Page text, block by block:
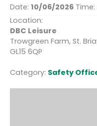
Date: 10/06/2026 Time:
Location:
DBC Leisure
Trowgreen Farm, St.
GL15 6QP
Category: Safety